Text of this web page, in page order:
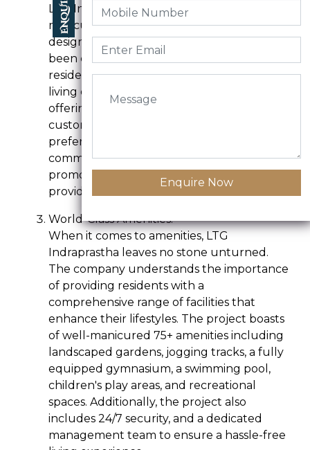
LTG Indraprastha is known for its
meticulous planning and thoughtful
design. Every aspect of the project has
been carefully considered to provide
residents with a comfortable and modern
living environment. The plots are spacious,
offering ample space for construction and
customization according to individual
preferences. The layout of the entire
community is thoughtfully designed to
promote a sense of community and
provide a serene living atmosphere.
World-Class Amenities:-
When it comes to amenities, LTG
Indraprastha leaves no stone unturned.
The company understands the importance
of providing residents with a
comprehensive range of facilities that
enhance their lifestyles. The project boasts
of well-manicured 75+ amenities including
landscaped gardens, jogging tracks, a fully
equipped gymnasium, a swimming pool,
children's play areas, and recreational
spaces. Additionally, the project also
includes 24/7 security, and a dedicated
management team to ensure a hassle-free
Enquire Now